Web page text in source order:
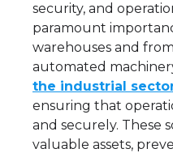
security, and
paramount
warehouses and
automated
the industrial
ensuring that
and securely. These
valuable assets,